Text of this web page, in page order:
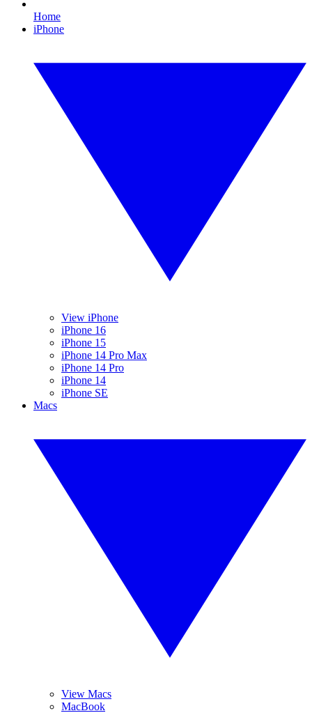
Home
iPhone
View iPhone
iPhone 16
iPhone 15
iPhone 14 Pro Max
iPhone 14 Pro
iPhone 14
iPhone SE
Macs
View Macs
MacBook